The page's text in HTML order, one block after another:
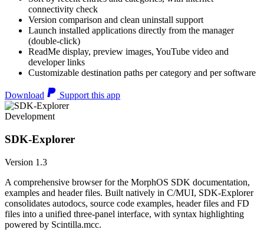
connectivity check
Version comparison and clean uninstall support
Launch installed applications directly from the manager
(double-click)
ReadMe display, preview images, YouTube video and
developer links
Customizable destination paths per category and per software
Download Support this app
Development
SDK-Explorer
Version 1.3
A comprehensive browser for the MorphOS SDK documentation,
examples and header files. Built natively in C/MUI, SDK-Explorer
consolidates autodocs, source code examples, header files and FD
files into a unified three-panel interface, with syntax highlighting
powered by Scintilla.mcc.